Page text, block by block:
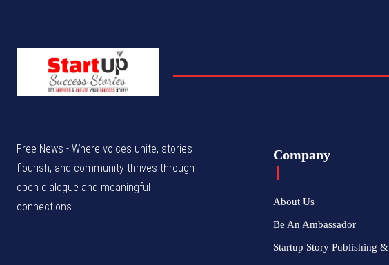
Free News - Where voices unite, stories
flourish, and community thrives through
open dialogue and meaningful
connections.
Company
About Us
Be An Ambassador
Startup Story Publishing &